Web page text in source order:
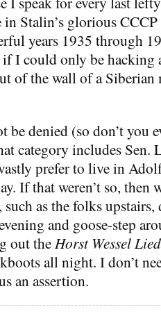
Stalin’s glorious
years 1935 through
if I could only be hacking
of the wall of a Siberian
be denied (so don’t you
category includes Sen.
prefer to live in
If that weren’t so, then
such as the folks
and goose-step
out theHorst Wessel Lied
all night. I don’t
an assertion.